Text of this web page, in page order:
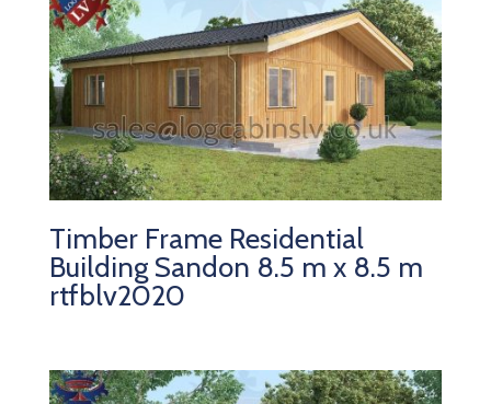
Timber Frame Residential
Building Sandon 8.5 m x 8.5 m
rtfblv2020